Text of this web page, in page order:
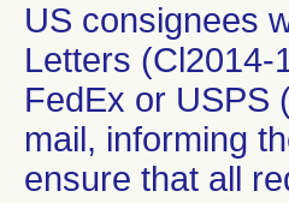
US consignees
Letters (Cl2014-
FedEx or USPS
mail, informing
ensure that all